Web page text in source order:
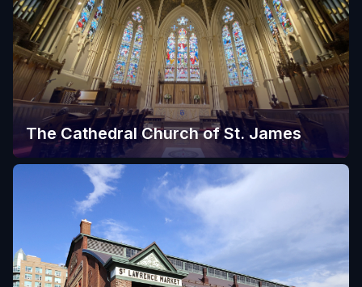
The Cathedral Church of St. James